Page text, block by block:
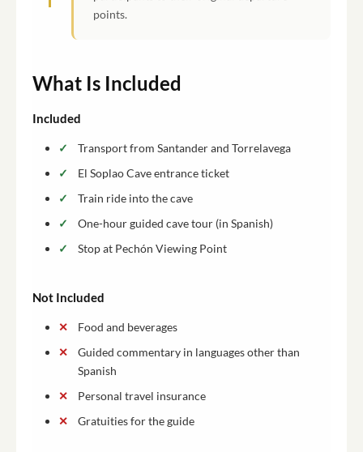
points.
What Is Included
Included
Transport from Santander and Torrelavega
El Soplao Cave entrance ticket
Train ride into the cave
One-hour guided cave tour (in Spanish)
Stop at Pechón Viewing Point
Not Included
Food and beverages
Guided commentary in languages other than
Spanish
Personal travel insurance
Gratuities for the guide